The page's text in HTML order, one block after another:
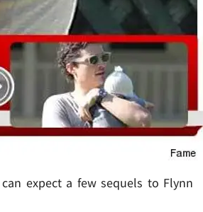
expect a few sequels to Flynn